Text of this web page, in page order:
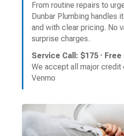
From routine repairs to
Dunbar Plumbing handles
and with clear pricing. No
surprise charges.
Service Call: $175 ·
We accept all major credit
Venmo